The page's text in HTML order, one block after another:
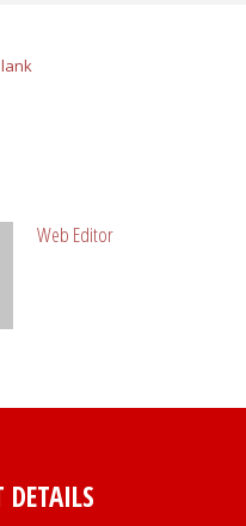
Web Editor
DETAILS